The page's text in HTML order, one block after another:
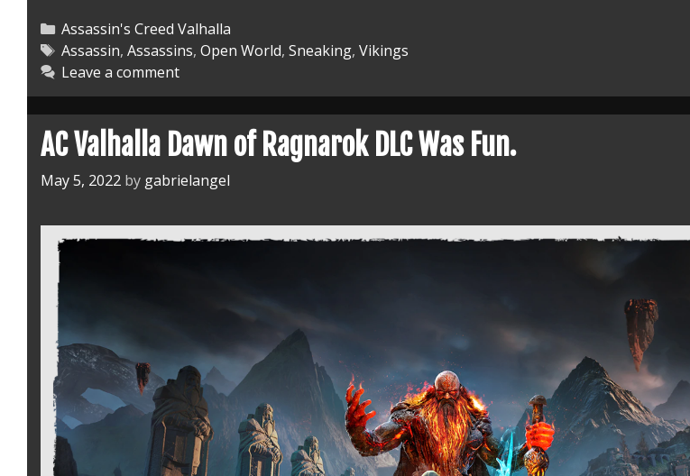
Steam
Fixed
Categories
Assassin's Creed Valhalla
Tags
Assassin, Assassins, Open World, Sneaking, Vikings
Leave a comment
AC Valhalla Dawn of Ragnarok DLC Was Fun.
May 5, 2022 by gabrielangel